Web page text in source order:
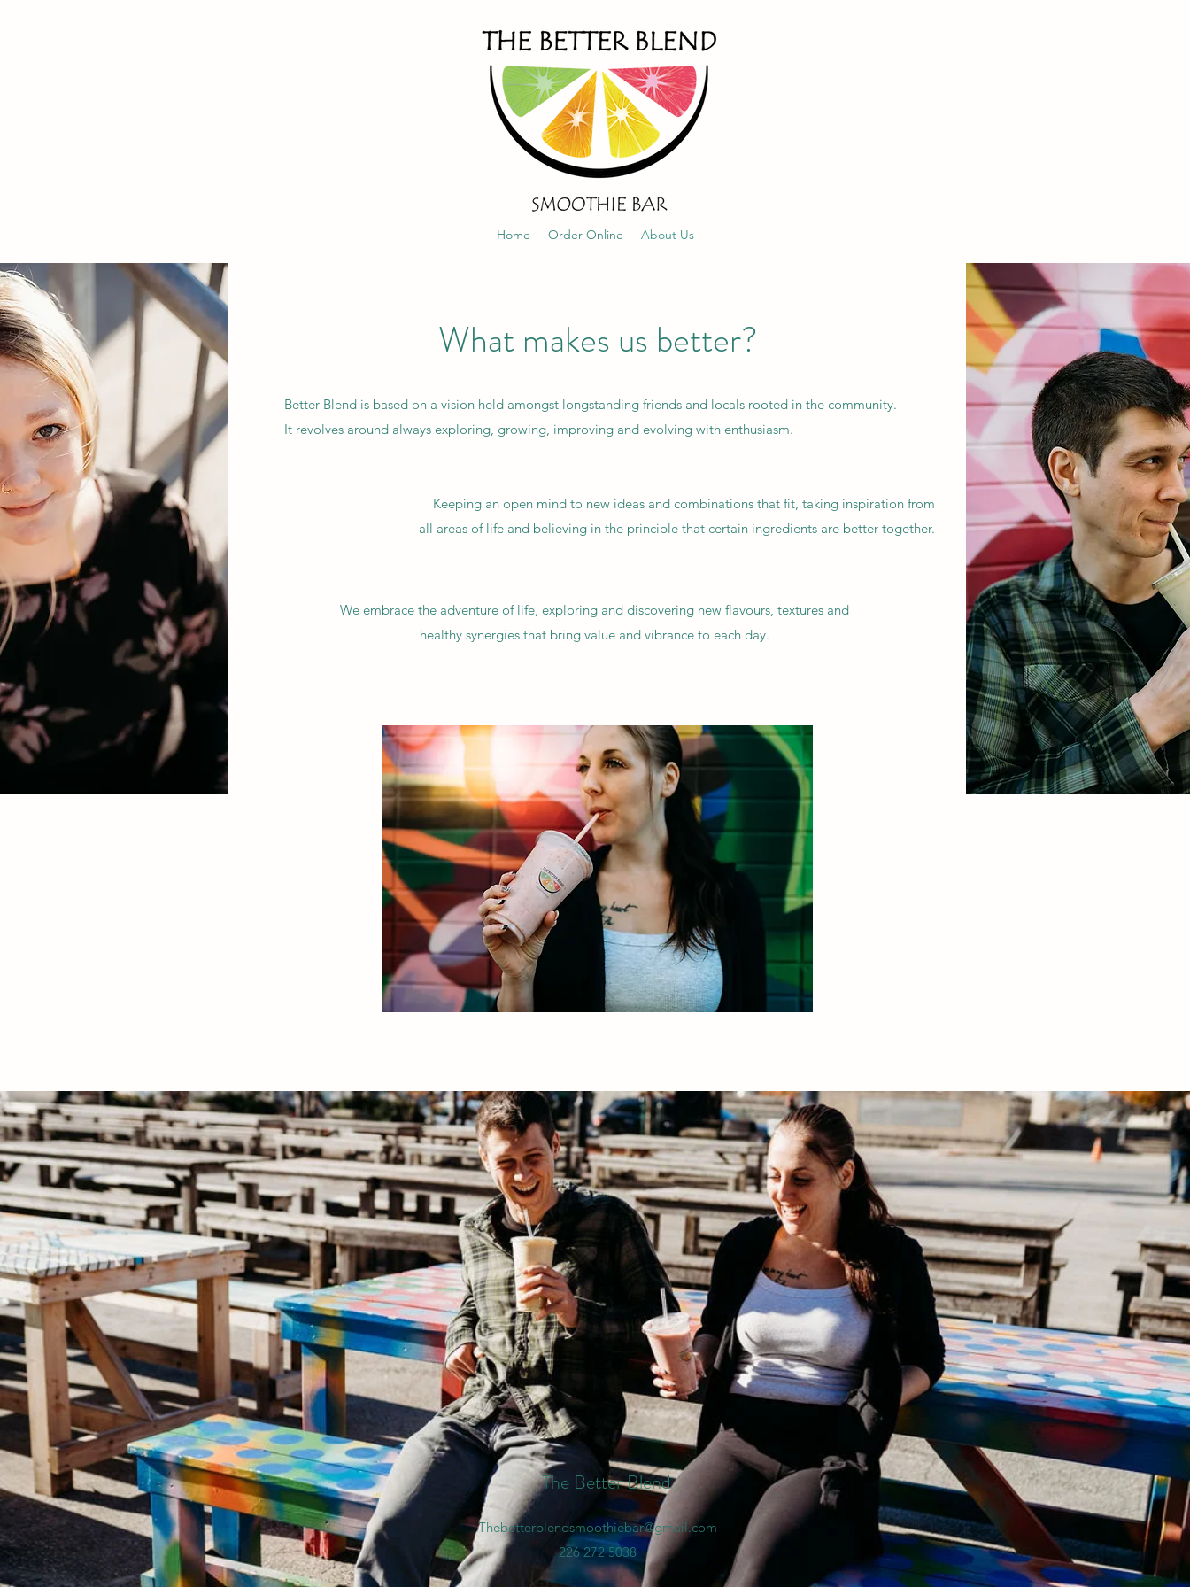
Home Order Online About Us
What makes us better?
Better Blend is based on a vision held amongst longstanding friends and locals rooted in the community.
It revolves around always exploring, growing, improving and evolving with enthusiasm.
Keeping an open mind to new ideas and combinations that fit, taking inspiration from
all areas of life and believing in the principle that certain ingredients are better together.
We embrace the adventure of life, exploring and discovering new flavours, textures and
healthy synergies that bring value and vibrance to each day.
The Better Blend
Thebetterblendsmoothiebar@gmail.com
226 272 5038